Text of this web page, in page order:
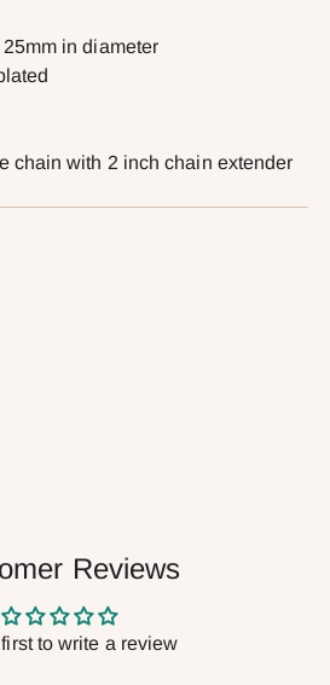
in diameter
chain with 2 inch chain extender
Reviews
to write a review